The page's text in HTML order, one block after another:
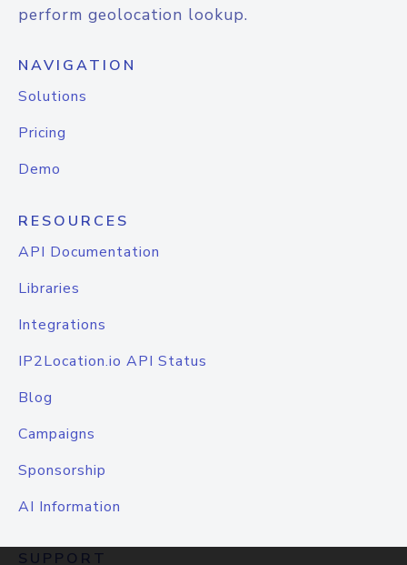
perform geolocation lookup.
NAVIGATION
Solutions
Pricing
Demo
RESOURCES
API Documentation
Libraries
Integrations
IP2Location.io API Status
Blog
Campaigns
Sponsorship
AI Information
SUPPORT